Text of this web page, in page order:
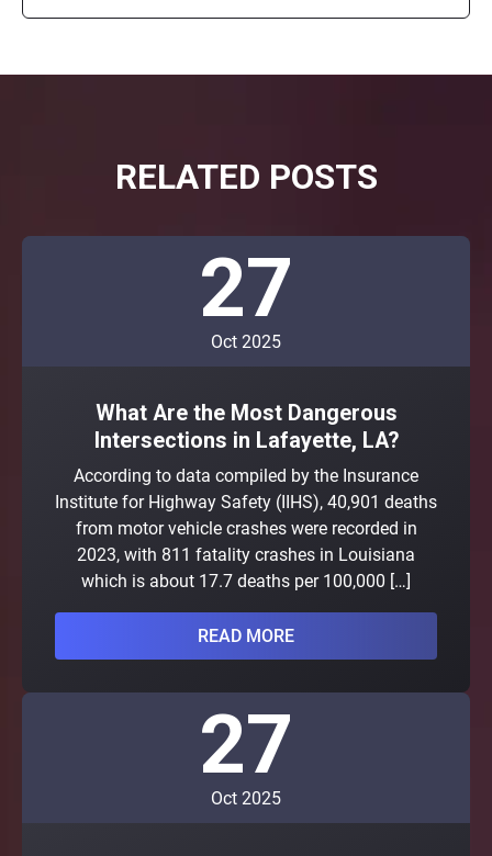
RELATED POSTS
27
Oct 2025
What Are the Most Dangerous
Intersections in Lafayette, LA?
According to data compiled by the Insurance
Institute for Highway Safety (IIHS), 40,901 deaths
from motor vehicle crashes were recorded in
2023, with 811 fatality crashes in Louisiana
which is about 17.7 deaths per 100,000 […]
READ MORE
27
Oct 2025